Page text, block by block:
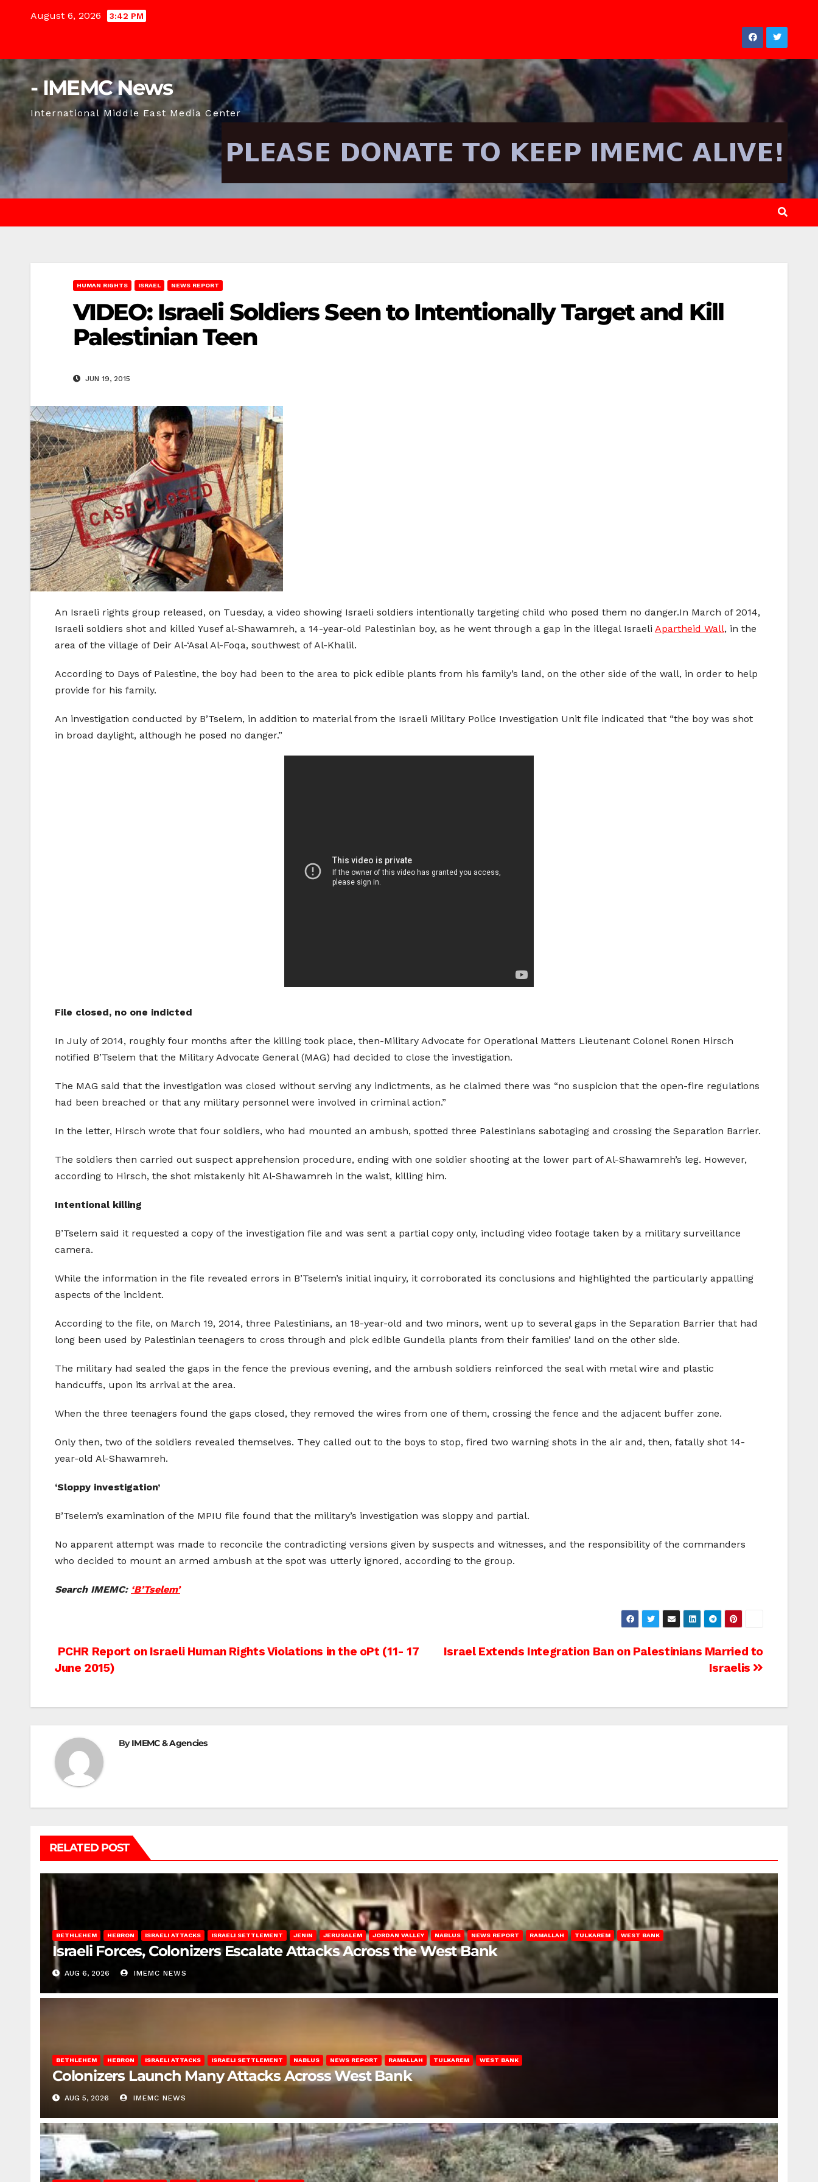
August 6, 2026 3:42 PM
- IMEMC News
International Middle East Media Center
HUMAN RIGHTS ISRAEL NEWS REPORT
VIDEO: Israeli Soldiers Seen to Intentionally Target and Kill
Palestinian Teen
JUN 19, 2015
An Israeli rights group released, on Tuesday, a video showing Israeli soldiers intentionally targeting child who posed them no danger.In March of 2014,
Israeli soldiers shot and killed Yusef al-Shawamreh, a 14-year-old Palestinian boy, as he went through a gap in the illegal Israeli Apartheid Wall, in the
area of the village of Deir Al-‘Asal Al-Foqa, southwest of Al-Khalil.
According to Days of Palestine, the boy had been to the area to pick edible plants from his family’s land, on the other side of the wall, in order to help
provide for his family.
An investigation conducted by B’Tselem, in addition to material from the Israeli Military Police Investigation Unit file indicated that “the boy was shot
in broad daylight, although he posed no danger.”
File closed, no one indicted
In July of 2014, roughly four months after the killing took place, then-Military Advocate for Operational Matters Lieutenant Colonel Ronen Hirsch
notified B’Tselem that the Military Advocate General (MAG) had decided to close the investigation.
The MAG said that the investigation was closed without serving any indictments, as he claimed there was “no suspicion that the open-fire regulations
had been breached or that any military personnel were involved in criminal action.”
In the letter, Hirsch wrote that four soldiers, who had mounted an ambush, spotted three Palestinians sabotaging and crossing the Separation Barrier.
The soldiers then carried out suspect apprehension procedure, ending with one soldier shooting at the lower part of Al-Shawamreh’s leg. However,
according to Hirsch, the shot mistakenly hit Al-Shawamreh in the waist, killing him.
Intentional killing
B’Tselem said it requested a copy of the investigation file and was sent a partial copy only, including video footage taken by a military surveillance
camera.
While the information in the file revealed errors in B’Tselem’s initial inquiry, it corroborated its conclusions and highlighted the particularly appalling
aspects of the incident.
According to the file, on March 19, 2014, three Palestinians, an 18-year-old and two minors, went up to several gaps in the Separation Barrier that had
long been used by Palestinian teenagers to cross through and pick edible Gundelia plants from their families’ land on the other side.
The military had sealed the gaps in the fence the previous evening, and the ambush soldiers reinforced the seal with metal wire and plastic
handcuffs, upon its arrival at the area.
When the three teenagers found the gaps closed, they removed the wires from one of them, crossing the fence and the adjacent buffer zone.
Only then, two of the soldiers revealed themselves. They called out to the boys to stop, fired two warning shots in the air and, then, fatally shot 14-
year-old Al-Shawamreh.
‘Sloppy investigation’
B’Tselem’s examination of the MPIU file found that the military’s investigation was sloppy and partial.
No apparent attempt was made to reconcile the contradicting versions given by suspects and witnesses, and the responsibility of the commanders
who decided to mount an armed ambush at the spot was utterly ignored, according to the group.
Search IMEMC: ‘B’Tselem’
Post
navigation
Israel Extends Integration Ban on Palestinians Married to
Israelis
PCHR Report on Israeli Human Rights Violations in the oPt (11- 17
June 2015)
ByIMEMC & Agencies
RELATED POST
BETHLEHEM HEBRON ISRAELI ATTACKS ISRAELI SETTLEMENT JENIN JERUSALEM JORDAN VALLEY NABLUS NEWS REPORT RAMALLAH TULKAREM WEST BANK
Israeli Forces, Colonizers Escalate Attacks Across the West Bank
AUG 6, 2026 IMEMC NEWS
BETHLEHEM HEBRON ISRAELI ATTACKS ISRAELI SETTLEMENT NABLUS NEWS REPORT RAMALLAH TULKAREM WEST BANK
Colonizers Launch Many Attacks Across West Bank
AUG 5, 2026 IMEMC NEWS